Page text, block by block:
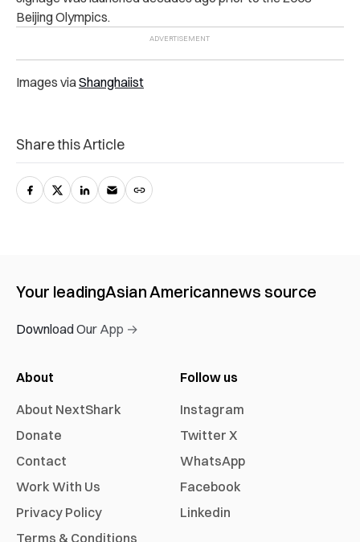
Beijing Olympics.
Images viaShanghaiist
Share this Article
Your leadingAsian Americannews source
Download Our App →
About
About NextShark
Donate
Contact
Work With Us
Privacy Policy
Terms & Conditions
Follow us
Instagram
Twitter X
WhatsApp
Facebook
Linkedin